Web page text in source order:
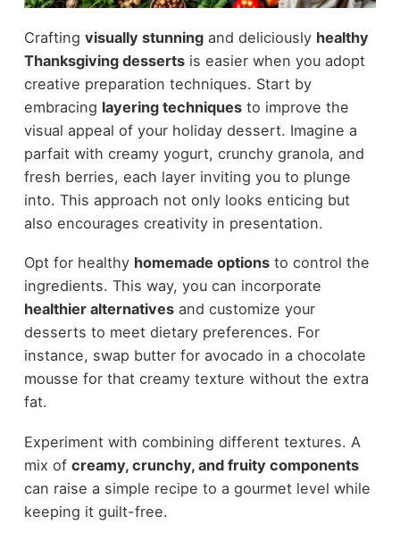
Crafting visually stunningand deliciously healthy
Thanksgiving dessertsis easier when you adopt
creative preparation techniques. Start by
embracing layering techniquesto improve the
visual appeal of your holiday dessert. Imagine a
parfait with creamy yogurt, crunchy granola, and
fresh berries, each layer inviting you to plunge
into. This approach not only looks enticing but
also encourages creativity in presentation.
Opt for healthy homemade optionsto control the
ingredients. This way, you can incorporate
healthier alternativesand customize your
desserts to meet dietary preferences. For
instance, swap butter for avocado in a chocolate
mousse for that creamy texture without the extra
fat.
Experiment with combining different textures. A
mix of creamy, crunchy, and fruity components
can raise a simple recipe to a gourmet level while
keeping it guilt-free.